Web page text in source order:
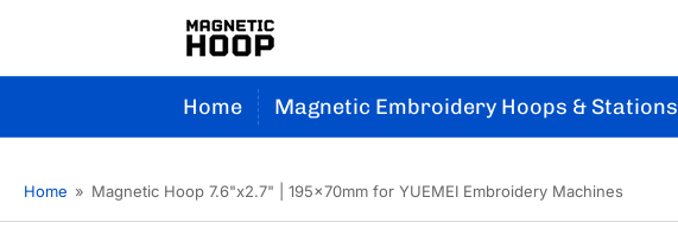
Home Magnetic Embroidery Hoops & Stations
Home » Magnetic Hoop 7.6"x2.7" | 195x70mm for YUEMEI Embroidery Machines